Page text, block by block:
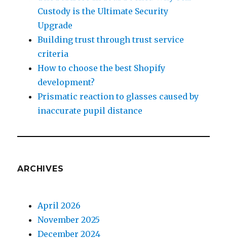
Custody is the Ultimate Security
Upgrade
Building trust through trust service
criteria
How to choose the best Shopify
development?
Prismatic reaction to glasses caused by
inaccurate pupil distance
ARCHIVES
April 2026
November 2025
December 2024